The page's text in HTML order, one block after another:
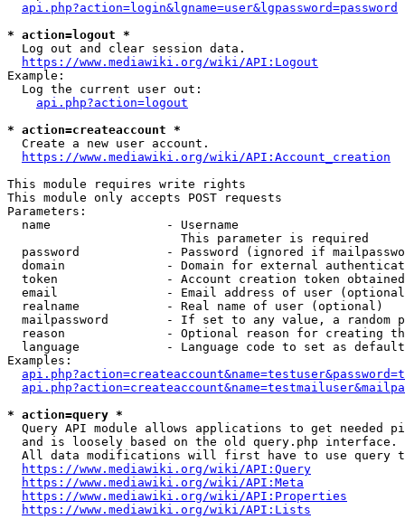
api.php?action=login&lgname=user&lgpassword=password
* action=logout *
  Log out and clear session data.
https://www.mediawiki.org/wiki/API:Logout
Example:
  Log the current user out:
api.php?action=logout
* action=createaccount *
  Create a new user account.
https://www.mediawiki.org/wiki/API:Account_creation
This module requires write rights
This module only accepts POST requests
Parameters:
  name                - Username
                        This parameter is required
password            - Password (ignored if
domain              - Domain for external
token               - Account creation token
email               - Email address of user
  realname            - Real name of user (optional)
mailpassword        - If set to any value, a random
reason              - Optional reason for creating
language            - Language code to set as
Examples:
* action=query *
Query API module allows applications to get needed
  and is loosely based on the old query.php interface.
All data modifications will first have to use query
https://www.mediawiki.org/wiki/API:Query
https://www.mediawiki.org/wiki/API:Meta
https://www.mediawiki.org/wiki/API:Properties
https://www.mediawiki.org/wiki/API:Lists